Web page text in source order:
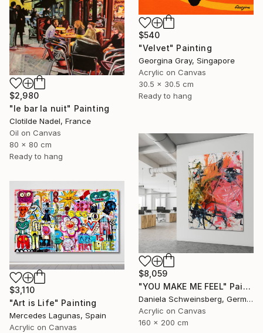
$540
"Velvet" Painting
Georgina Gray, Singapore
Acrylic on Canvas
30.5 x 30.5 cm
Ready to hang
$2,980
"le bar la nuit" Painting
Clotilde Nadel, France
Oil on Canvas
80 x 80 cm
Ready to hang
$8,059
"YOU MAKE ME FEEL" Painting
Daniela Schweinsberg, Germany
Acrylic on Canvas
160 x 200 cm
$3,110
"Art is Life" Painting
Mercedes Lagunas, Spain
Acrylic on Canvas